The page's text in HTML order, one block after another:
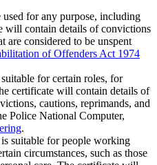
for any purpose, including
will contain details of convictions
are considered to be unspent
of Offenders Act 1974
for certain roles, for
certificate will contain details of
cautions, reprimands, and
Police National Computer,
.
suitable for people working
circumstances, such as those